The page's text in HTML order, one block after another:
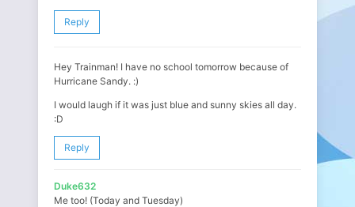
Reply
Hey Trainman! I have no school tomorrow because of
Hurricane Sandy. :)
I would laugh if it was just blue and sunny skies all day.
:D
Reply
Duke632
Me too! (Today and Tuesday)